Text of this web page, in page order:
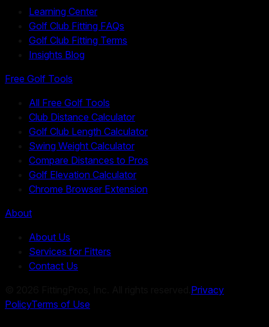
Learning Center
Golf Club Fitting FAQs
Golf Club Fitting Terms
Insights Blog
Free Golf Tools
All Free Golf Tools
Club Distance Calculator
Golf Club Length Calculator
Swing Weight Calculator
Compare Distances to Pros
Golf Elevation Calculator
Chrome Browser Extension
About
About Us
Services for Fitters
Contact Us
Privacy
PolicyTerms of Use